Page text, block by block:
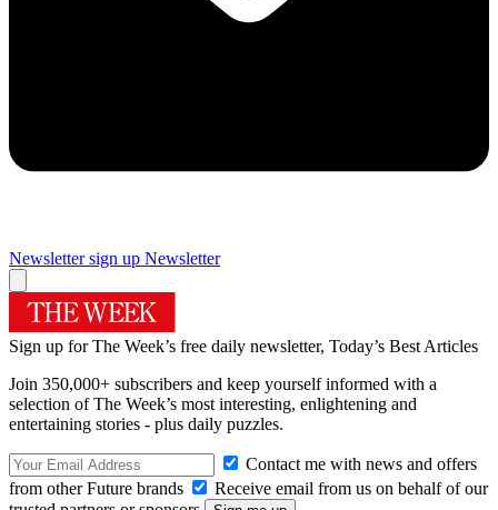
Newsletter sign up Newsletter
Sign up for The Week’s free daily newsletter, Today’s Best Articles
Join 350,000+ subscribers and keep yourself informed with a
selection of The Week’s most interesting, enlightening and
entertaining stories - plus daily puzzles.
Contact me with news and offers
from other Future brands
Receive email from us on behalf of our